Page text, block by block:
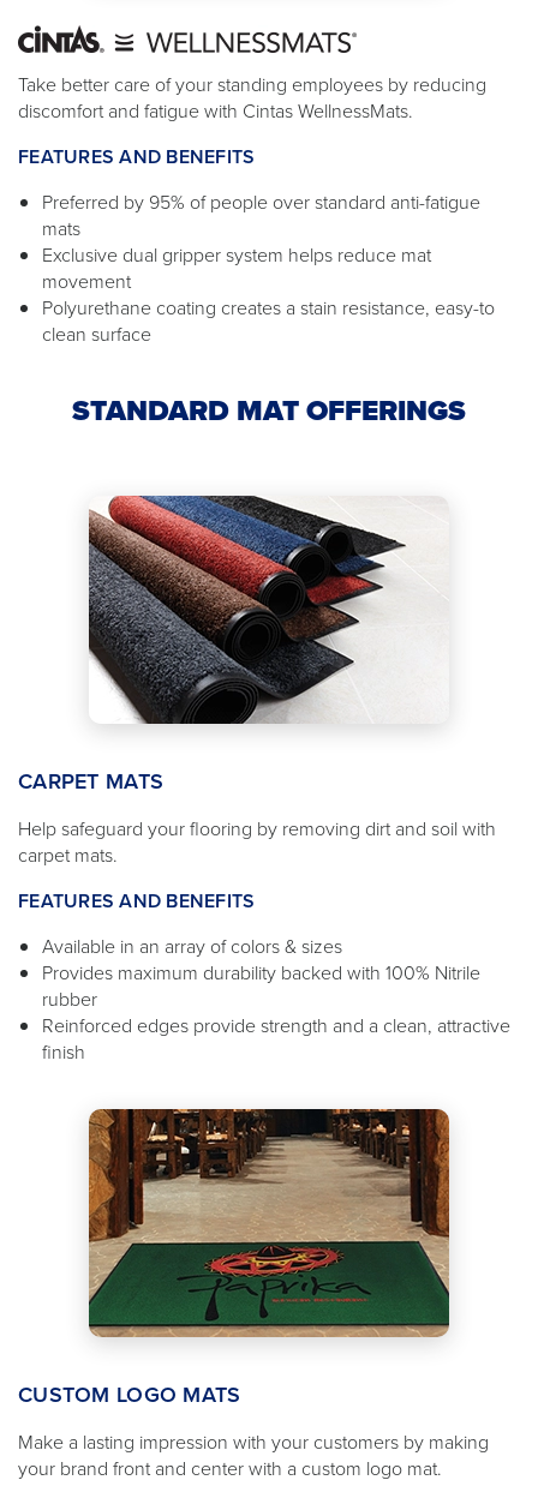
Take better care of your standing employees by reducing
discomfort and fatigue with Cintas WellnessMats.
FEATURES AND BENEFITS
Preferred by 95% of people over standard anti-fatigue
mats
Exclusive dual gripper system helps reduce mat
movement
Polyurethane coating creates a stain resistance, easy-to
clean surface
STANDARD MAT OFFERINGS
CARPET MATS
Help safeguard your flooring by removing dirt and soil with
carpet mats.
FEATURES AND BENEFITS
Available in an array of colors & sizes
Provides maximum durability backed with 100% Nitrile
rubber
Reinforced edges provide strength and a clean, attractive
finish
CUSTOM LOGO MATS
Make a lasting impression with your customers by making
your brand front and center with a custom logo mat.